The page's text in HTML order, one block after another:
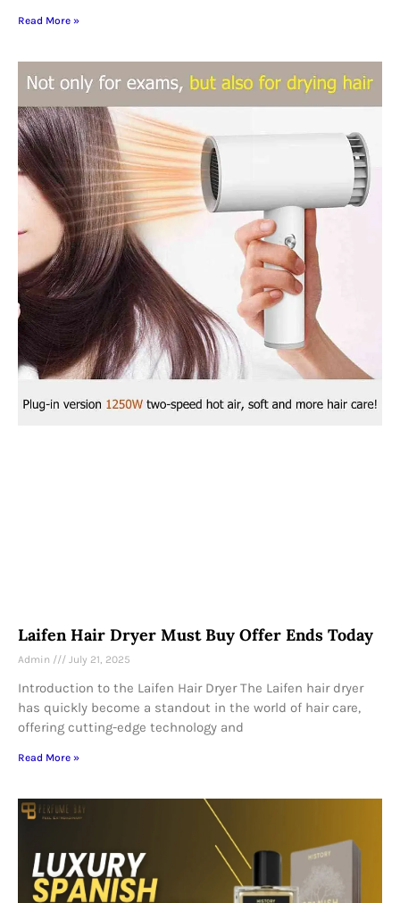
Read More »
Laifen Hair Dryer Must Buy Offer Ends Today
Admin July 21, 2025
Introduction to the Laifen Hair Dryer The Laifen hair dryer
has quickly become a standout in the world of hair care,
offering cutting-edge technology and
Read More »